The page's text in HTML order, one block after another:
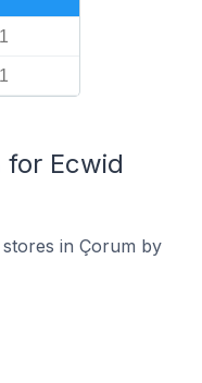
1
1
for Ecwid
in Çorum by